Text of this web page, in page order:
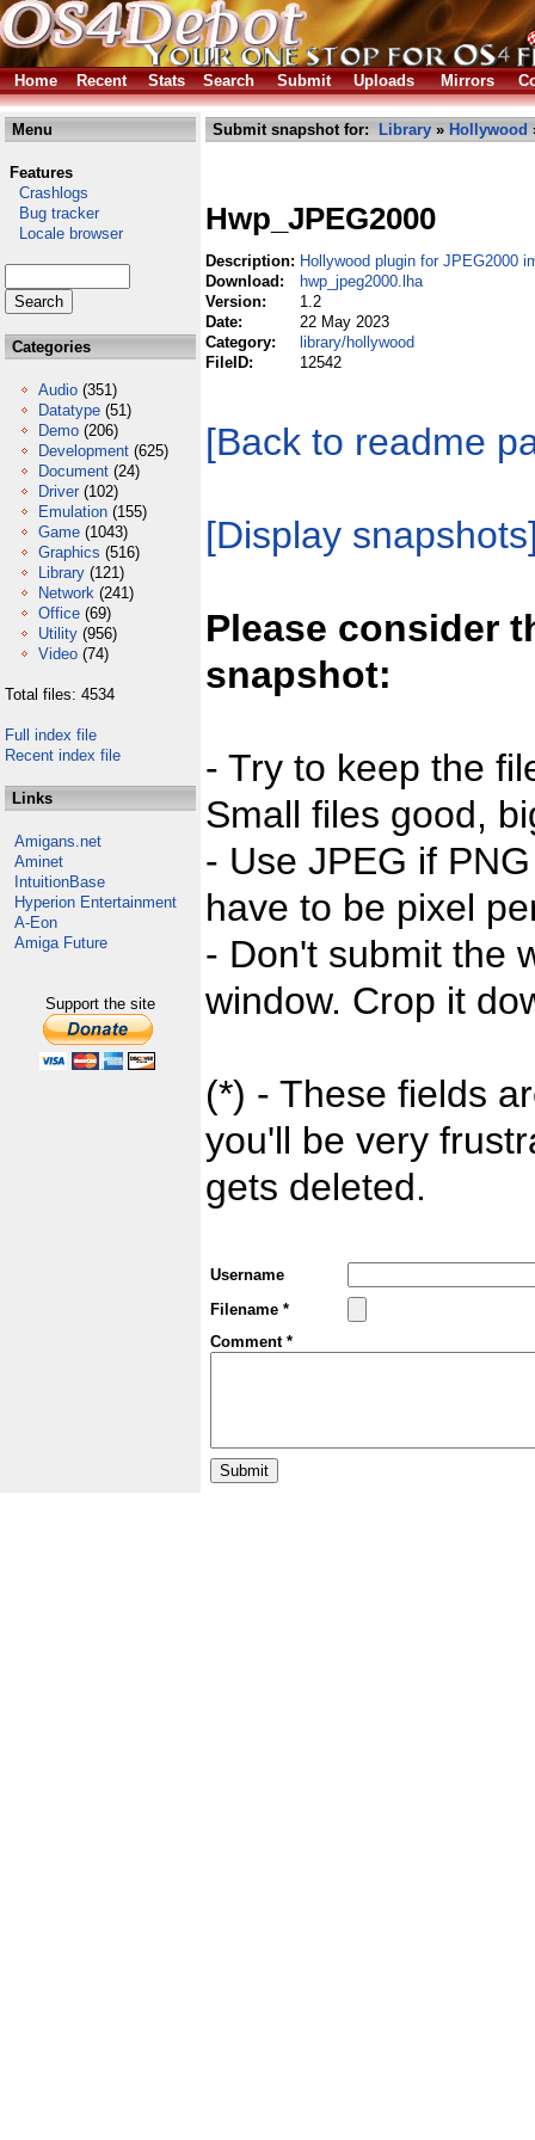
Home Recent Stats Search Submit Uploads Mirrors
Menu
Features
Crashlogs
Bug tracker
Locale browser
Categories
Audio (351)
Datatype (51)
Demo (206)
Development (625)
Document (24)
Driver (102)
Emulation (155)
Game (1043)
Graphics (516)
Library (121)
Network (241)
Office (69)
Utility (956)
Video (74)
Total files: 4534
Full index file
Recent index file
Links
Amigans.net
Aminet
IntuitionBase
Hyperion Entertainment
A-Eon
Amiga Future
Support the site
Submit snapshot for: Library » Hollywood
Hwp_JPEG2000
Description: Hollywood plugin for JPEG2000
Download:
hwp_jpeg2000.lha
Version:
1.2
Date:
22 May 2023
Category:
library/hollywood
FileID:
12542
[Back to readme
[Display
Please consider
snapshot:
- Try to keep the
Small files good,
- Use JPEG if
have to be pixel
- Don't submit the
window. Crop it
(*) - These fields
you'll be very
gets deleted.
Username
Filename *
Comment *